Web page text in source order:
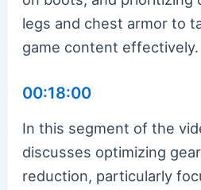
legs and chest armor to
game content effectively.
00:18:00
In this segment of the
discusses optimizing
reduction, particularly